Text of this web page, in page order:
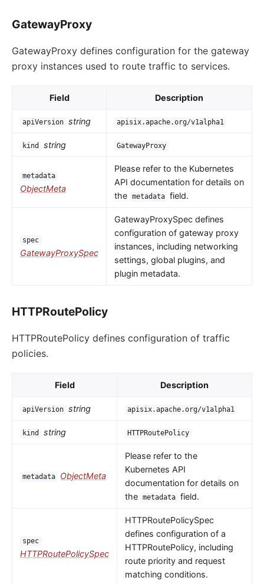
GatewayProxy
GatewayProxy defines configuration for the gateway
proxy instances used to route traffic to services.
Field Description
apiVersion string apisix.apache.org/v1alpha1
kind string GatewayProxy
metadata
ObjectMeta
Please refer to the Kubernetes
API documentation for details on
the metadata field.
spec
GatewayProxySpec
GatewayProxySpec defines
configuration of gateway proxy
instances, including networking
settings, global plugins, and
plugin metadata.
HTTPRoutePolicy
HTTPRoutePolicy defines configuration of traffic
policies.
Field Description
apiVersion string apisix.apache.org/v1alpha1
kind string HTTPRoutePolicy
metadata ObjectMeta
Please refer to the
Kubernetes API
documentation for details on
the metadata field.
spec
HTTPRoutePolicySpec
HTTPRoutePolicySpec
defines configuration of a
HTTPRoutePolicy, including
route priority and request
matching conditions.